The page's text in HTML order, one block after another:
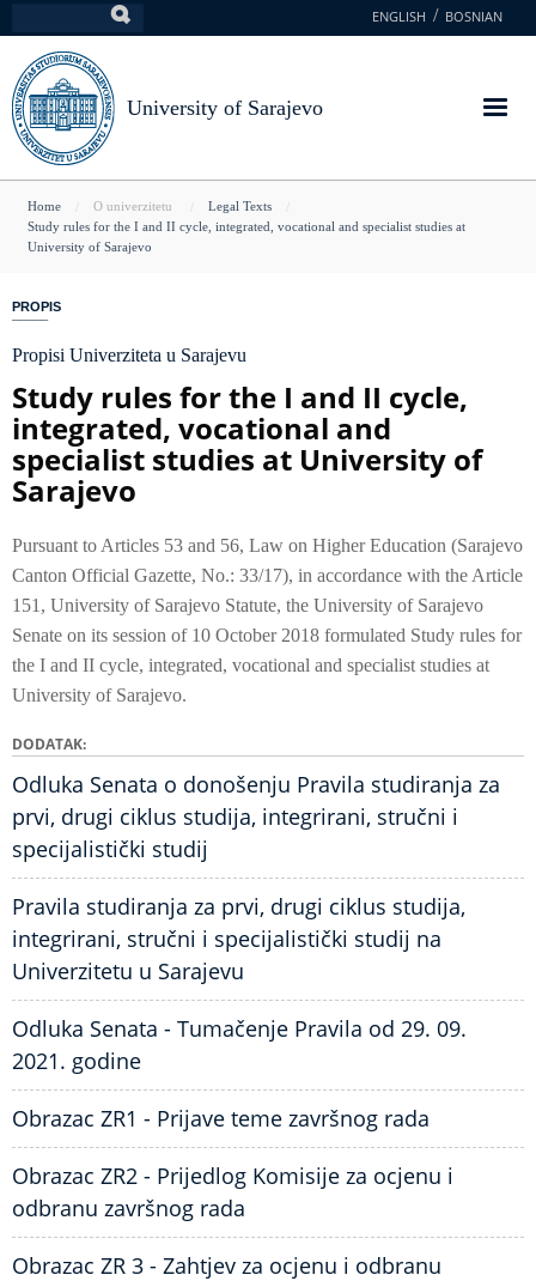
to
main
content
ENGLISH BOSNIAN
University of Sarajevo
You
are
Home O univerzitetu
Legal Texts
Study rules for the I and II cycle, integrated, vocational and specialist studies at
University of Sarajevo
PROPIS
Propisi Univerziteta u Sarajevu
Study rules for the I and II cycle,
integrated, vocational and
specialist studies at University of
Sarajevo
Pursuant to Articles 53 and 56, Law on Higher Education (Sarajevo
Canton Official Gazette, No.: 33/17), in accordance with the Article
151, University of Sarajevo Statute, the University of Sarajevo
Senate on its session of 10 October 2018 formulated Study rules for
the I and II cycle, integrated, vocational and specialist studies at
University of Sarajevo.
DODATAK
Odluka Senata o donošenju Pravila studiranja za
prvi, drugi ciklus studija, integrirani, stručni i
specijalistički studij
Pravila studiranja za prvi, drugi ciklus studija,
integrirani, stručni i specijalistički studij na
Univerzitetu u Sarajevu
Odluka Senata - Tumačenje Pravila od 29. 09.
2021. godine
Obrazac ZR1 - Prijave teme završnog rada
Obrazac ZR2 - Prijedlog Komisije za ocjenu i
odbranu završnog rada
Obrazac ZR 3 - Zahtjev za ocjenu i odbranu